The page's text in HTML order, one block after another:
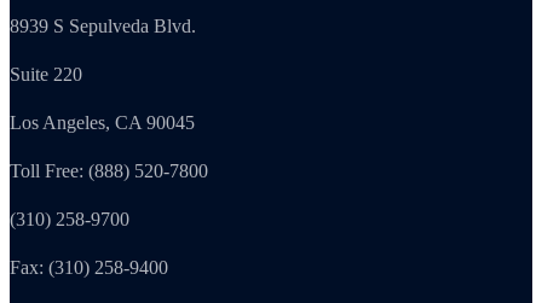
8939 S Sepulveda Blvd.
Suite 220
Los Angeles, CA 90045
Toll Free: (888) 520-7800
(310) 258-9700
Fax: (310) 258-9400